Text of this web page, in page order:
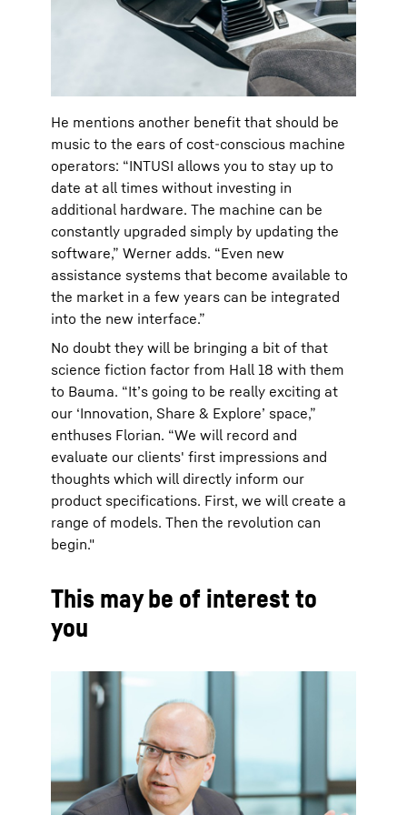
He mentions another benefit that should be
music to the ears of cost-conscious machine
operators: “INTUSI allows you to stay up to
date at all times without investing in
additional hardware. The machine can be
constantly upgraded simply by updating the
software,” Werner adds. “Even new
assistance systems that become available to
the market in a few years can be integrated
into the new interface.”
No doubt they will be bringing a bit of that
science fiction factor from Hall 18 with them
to Bauma. “It’s going to be really exciting at
our ‘Innovation, Share & Explore’ space,”
enthuses Florian. “We will record and
evaluate our clients' first impressions and
thoughts which will directly inform our
product specifications. First, we will create a
range of models. Then the revolution can
begin."
This may be of interest to
you